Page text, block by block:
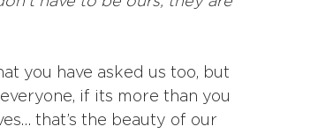
you have asked us too, but
if its more than you
that’s the beauty of our